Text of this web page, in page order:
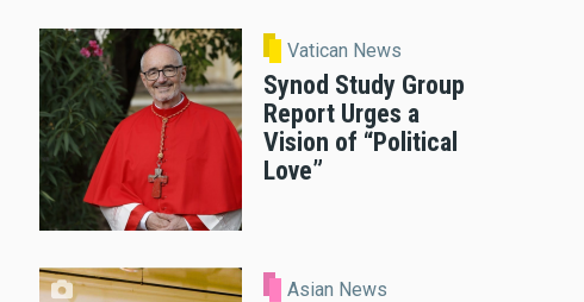
Vatican News
Synod Study Group
Report Urges a
Vision of “Political
Love”
Asian News